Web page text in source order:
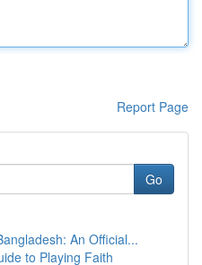
Report Page
Go
An Official...
to Playing Faith